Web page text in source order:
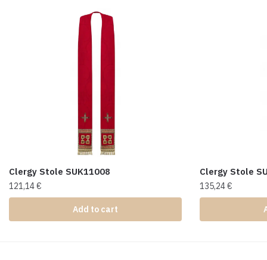
Clergy Stole SUK11008
121,14€
Add to cart
Clergy Stole
135,24€